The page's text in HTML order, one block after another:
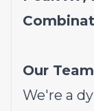
Our
We're a